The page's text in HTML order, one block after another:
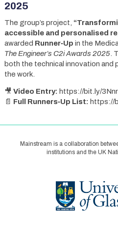
2025
The group’s project,
accessible and personalised
awarded Runner‑Up in the
The Engineer’s C2i Awards 2025.
both the technical innovation and
the work.
🎥 Video Entry: https://bit.ly/
📄 Full Runners‑Up List: https://
Mainstream is a collaboration
institutions and the UK